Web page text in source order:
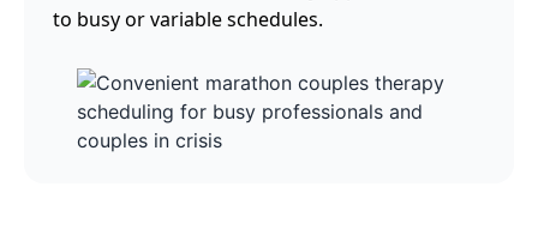
to busy or variable schedules.